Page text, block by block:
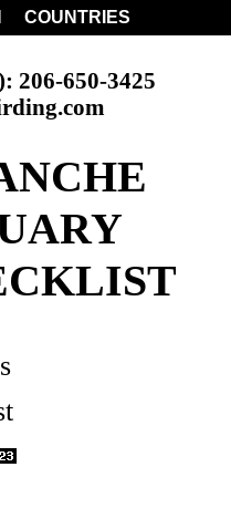
COUNTRIES
206-650-3425